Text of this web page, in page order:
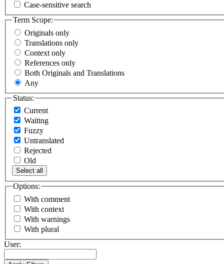
Case-sensitive search
Term Scope:
Originals only
Translations only
Context only
References only
Both Originals and Translations
Any
Status:
Current
Waiting
Fuzzy
Untranslated
Rejected
Old
Select all
Options:
With comment
With context
With warnings
With plural
User: